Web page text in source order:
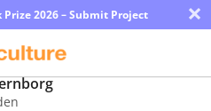
2026 – Submit Project ×